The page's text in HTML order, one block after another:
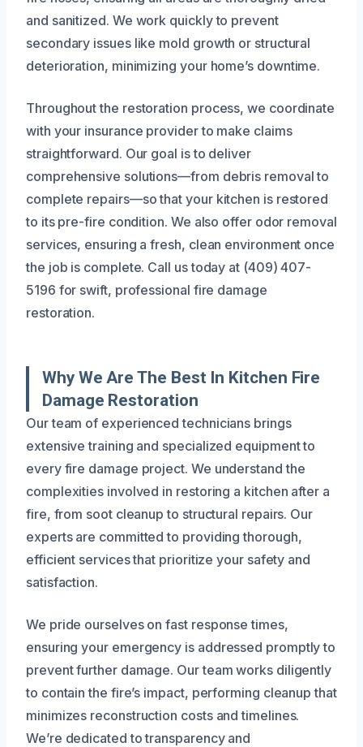
and sanitized. We work quickly to prevent
secondary issues like mold growth or structural
deterioration, minimizing your home’s downtime.
Throughout the restoration process, we coordinate
with your insurance provider to make claims
straightforward. Our goal is to deliver
comprehensive solutions—from debris removal to
complete repairs—so that your kitchen is restored
to its pre-fire condition. We also offer odor removal
services, ensuring a fresh, clean environment once
the job is complete. Call us today at (409) 407-
5196 for swift, professional fire damage
restoration.
Why We Are The Best In Kitchen Fire
Damage Restoration
Our team of experienced technicians brings
extensive training and specialized equipment to
every fire damage project. We understand the
complexities involved in restoring a kitchen after a
fire, from soot cleanup to structural repairs. Our
experts are committed to providing thorough,
efficient services that prioritize your safety and
satisfaction.
We pride ourselves on fast response times,
ensuring your emergency is addressed promptly to
prevent further damage. Our team works diligently
to contain the fire’s impact, performing cleanup that
minimizes reconstruction costs and timelines.
We’re dedicated to transparency and